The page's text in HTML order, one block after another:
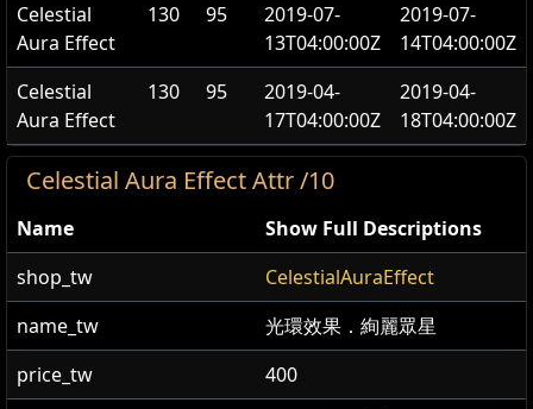
Celestial
Aura Effect
130 95
2019-07-
13T04:00:00Z
2019-07-
14T04:00:00Z
Celestial
Aura Effect
130 95
2019-04-
17T04:00:00Z
2019-04-
18T04:00:00Z
Celestial Aura Effect Attr /10
Name
Show Full Descriptions
shop_tw
CelestialAuraEffect
name_tw
光環效果．絢麗眾星
price_tw
400